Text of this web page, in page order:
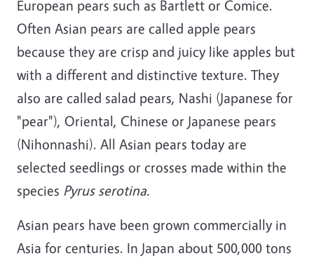
European pears such as Bartlett or Comice.
Often Asian pears are called apple pears
because they are crisp and juicy like apples but
with a different and distinctive texture. They
also are called salad pears, Nashi (Japanese for
"pear"), Oriental, Chinese or Japanese pears
(Nihonnashi). All Asian pears today are
selected seedlings or crosses made within the
species Pyrus serotina.
Asian pears have been grown commercially in
Asia for centuries. In Japan about 500,000 tons